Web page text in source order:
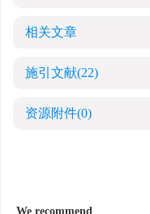
相关文章
施引文献(22)
资源附件(0)